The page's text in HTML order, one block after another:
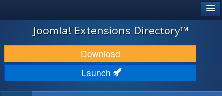
JOOMLA!
DOWNLOAD & EXTEND
DISCOVER & LEARN
Joomla! Extensions Directory™
Download
Launch